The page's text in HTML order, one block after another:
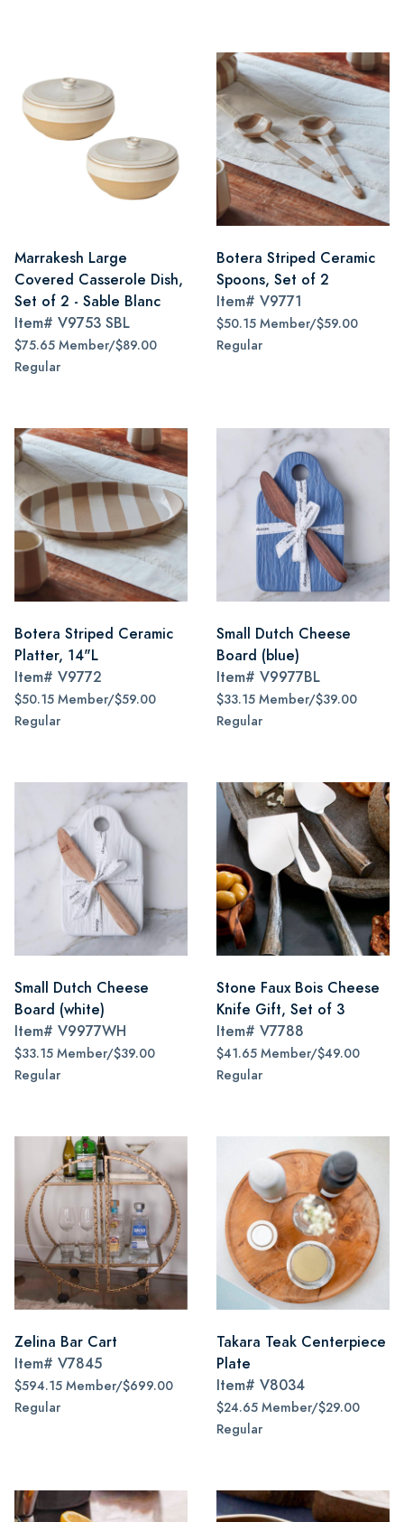
Marrakesh Large
Covered Casserole Dish,
Set of 2 - Sable Blanc
Item# V9753 SBL
$75.65 Member/$89.00
Regular
Botera Striped Ceramic
Spoons, Set of 2
Item# V9771
$50.15 Member/$59.00
Regular
Botera Striped Ceramic
Platter, 14"L
Item# V9772
$50.15 Member/$59.00
Regular
Small Dutch Cheese
Board (blue)
Item# V9977BL
$33.15 Member/$39.00
Regular
Small Dutch Cheese
Board (white)
Item# V9977WH
$33.15 Member/$39.00
Regular
Stone Faux Bois Cheese
Knife Gift, Set of 3
Item# V7788
$41.65 Member/$49.00
Regular
Zelina Bar Cart
Item# V7845
$594.15 Member/$699.00
Regular
Takara Teak Centerpiece
Plate
Item# V8034
$24.65 Member/$29.00
Regular